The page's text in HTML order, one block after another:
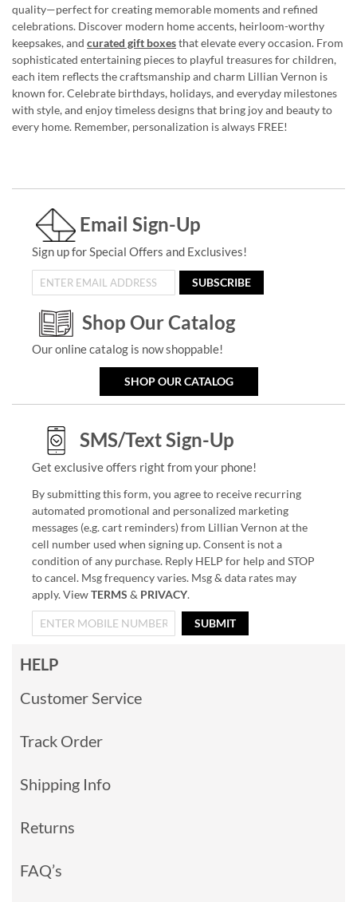
quality—perfect for creating memorable moments and refined
celebrations. Discover modern home accents, heirloom-worthy
keepsakes, and curated gift boxesthat elevate every occasion. From
sophisticated entertaining pieces to playful treasures for children,
each item reflects the craftsmanship and charm Lillian Vernon is
known for. Celebrate birthdays, holidays, and everyday milestones
with style, and enjoy timeless designs that bring joy and beauty to
every home. Remember, personalization is always FREE!
Email Sign-Up
Sign up for Special Offers and Exclusives!
SUBSCRIBE
Shop Our Catalog
Our online catalog is now shoppable!
SHOP OUR CATALOG
SMS/Text Sign-Up
Get exclusive offers right from your phone!
By submitting this form, you agree to receive recurring
automated promotional and personalized marketing
messages (e.g. cart reminders) from Lillian Vernon at the
cell number used when signing up. Consent is not a
condition of any purchase. Reply HELP for help and STOP
to cancel. Msg frequency varies. Msg & data rates may
apply. ViewTERMS & PRIVACY.
SUBMIT
HELP
Customer Service
Track Order
Shipping Info
Returns
FAQ’s